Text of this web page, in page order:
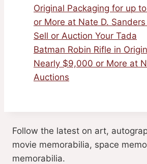
Original Packaging for up
or More at Nate D.
Sell or Auction Your Tada
Batman Robin Rifle in
Nearly $9,000 or More at
Auctions
Follow the latest on art,
movie memorabilia, space
memorabilia.